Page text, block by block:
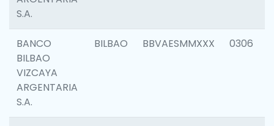
S.A.
BANCO
BILBAO
VIZCAYA
ARGENTARIA
S.A.
BILBAO BBVAESMMXXX 0306